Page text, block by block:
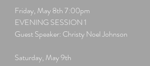
Friday, May 8th 7:00pm
EVENING SESSION 1
Guest Speaker: Christy Noel Johnson
Saturday, May 9th